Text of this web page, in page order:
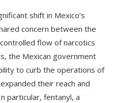
shift in Mexico’s
concern between the
flow of narcotics
the Mexican government
to curb the operations of
their reach and
particular, fentanyl, a